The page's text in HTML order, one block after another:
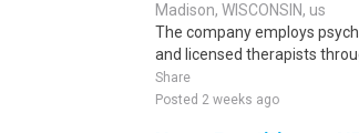
Madison, WISCONSIN, us
The company employs
and licensed therapists
Share
Posted 2 weeks ago